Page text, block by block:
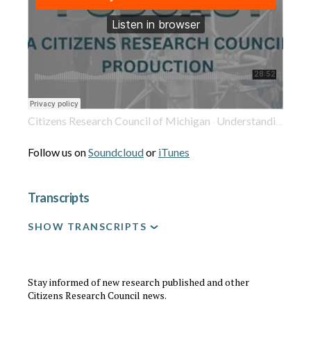
Citizens Research Council of Michigan · Understanding Detroit's Homicide Rate: Context and Implications
Follow us onSoundcloudor iTunes
Transcripts
SHOW TRANSCRIPTS
Stay informed of new research published and other
Citizens Research Council news.